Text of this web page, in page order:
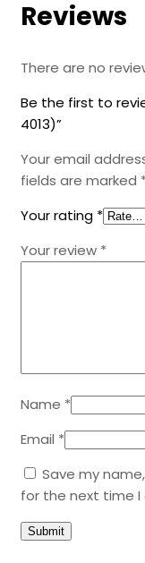
Reviews
There are no
Be the first to
4013)”
Your email
fields are marked *
Your rating *
Your review *
Name *
Email *
Save my
for the next time